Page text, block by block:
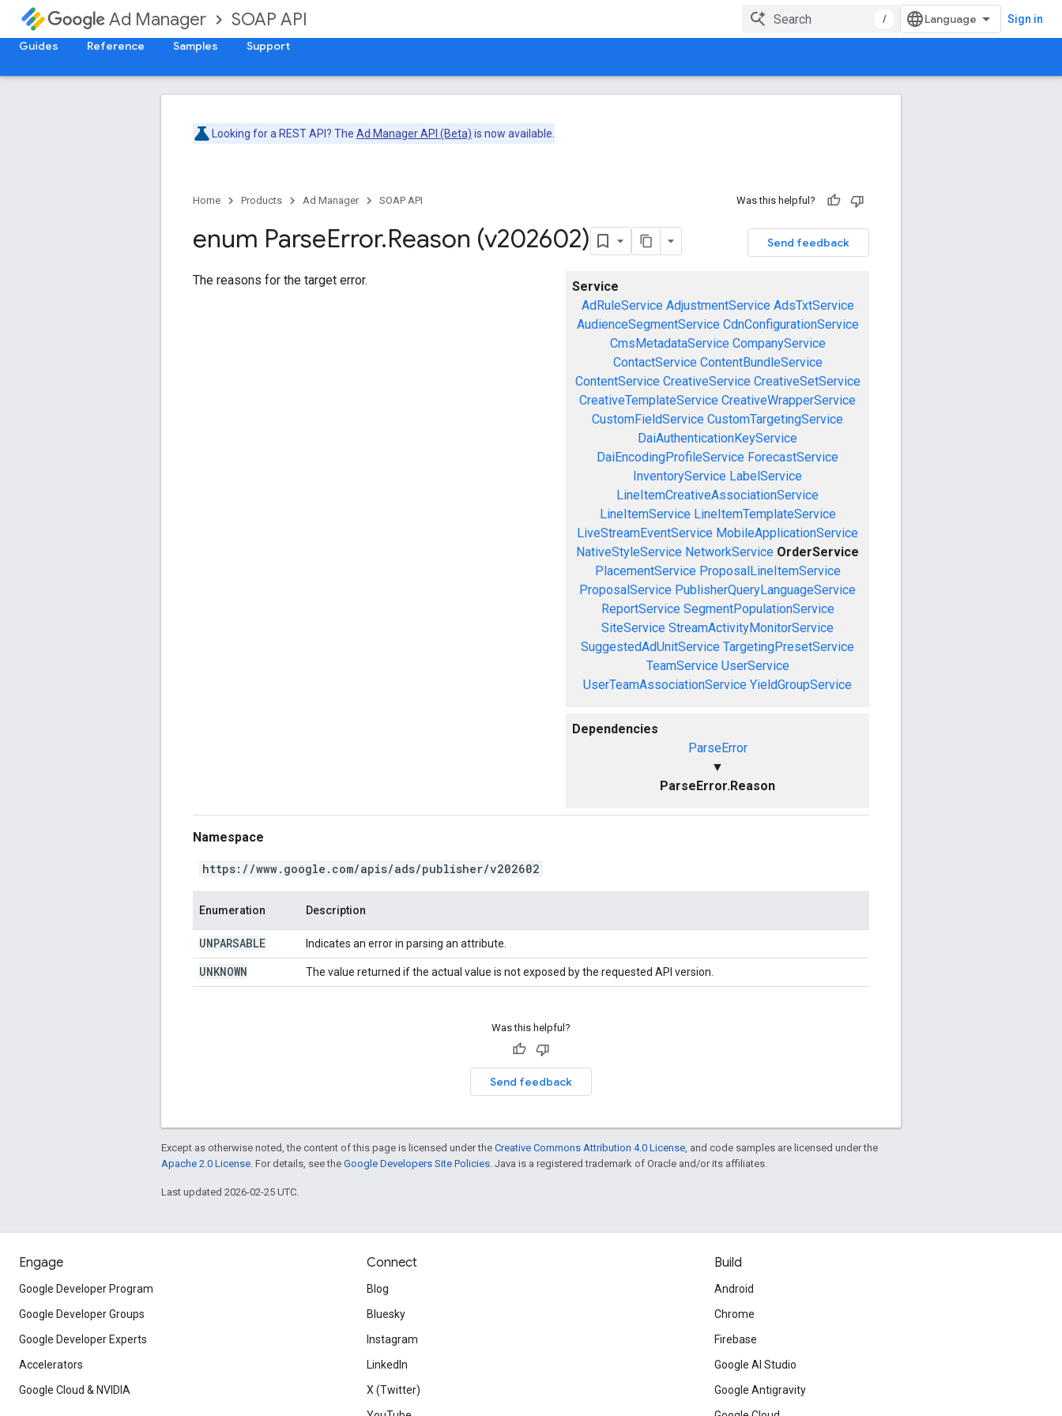
Ad Manager SOAP API / Sign in
Guides Reference Samples Support
Looking for a REST API? The Ad Manager API (Beta) is now available.
Home Products Ad Manager SOAP API Was this helpful?
Send feedback
enum ParseError.Reason (v202602)
Service
AdRuleService AdjustmentService AdsTxtService
AudienceSegmentService CdnConfigurationService
CmsMetadataService CompanyService
ContactService ContentBundleService
ContentService CreativeService CreativeSetService
CreativeTemplateService CreativeWrapperService
CustomFieldService CustomTargetingService
DaiAuthenticationKeyService
DaiEncodingProfileService ForecastService
InventoryService LabelService
LineItemCreativeAssociationService
LineItemService LineItemTemplateService
LiveStreamEventService MobileApplicationService
NativeStyleService NetworkService OrderService
PlacementService ProposalLineItemService
ProposalService PublisherQueryLanguageService
ReportService SegmentPopulationService
SiteService StreamActivityMonitorService
SuggestedAdUnitService TargetingPresetService
TeamService UserService
UserTeamAssociationService YieldGroupService
Dependencies
ParseError
▼
ParseError.Reason
The reasons for the target error.
Namespace
https://www.google.com/apis/ads/publisher/v202602
Enumeration Description
UNPARSABLE Indicates an error in parsing an attribute.
UNKNOWN The value returned if the actual value is not exposed by the requested API version.
Was this helpful?
Send feedback
Except as otherwise noted, the content of this page is licensed under the Creative Commons Attribution 4.0 License , and code samples are licensed under the
Apache 2.0 License . For details, see the Google Developers Site Policies . Java is a registered trademark of Oracle and/or its affiliates.
Last updated 2026-02-25 UTC.
Engage
Google Developer Program
Google Developer Groups
Google Developer Experts
Accelerators
Google Cloud & NVIDIA
Connect
Blog
Bluesky
Instagram
LinkedIn
X (Twitter)
Build
Android
Chrome
Firebase
Google AI Studio
Google Antigravity